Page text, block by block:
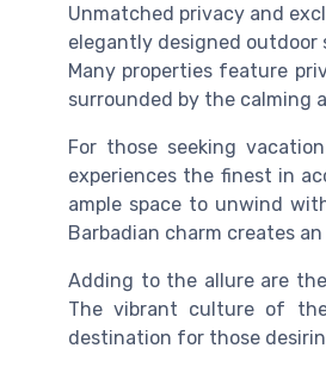
Unmatched privacy and
elegantly designed
Many properties feature
surrounded by the calming
For those seeking
experiences the finest in
ample space to unwind
Barbadian charm creates
Adding to the allure are
The vibrant culture of
destination for those